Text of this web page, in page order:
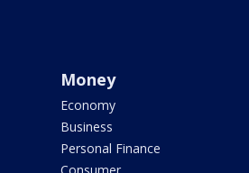
Money
Economy
Business
Personal Finance